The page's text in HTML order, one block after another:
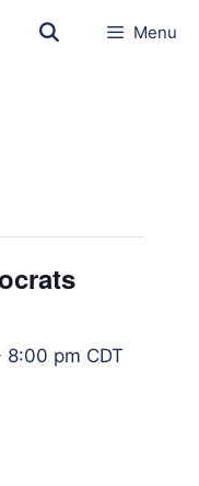
Menu
8:00 pm CDT